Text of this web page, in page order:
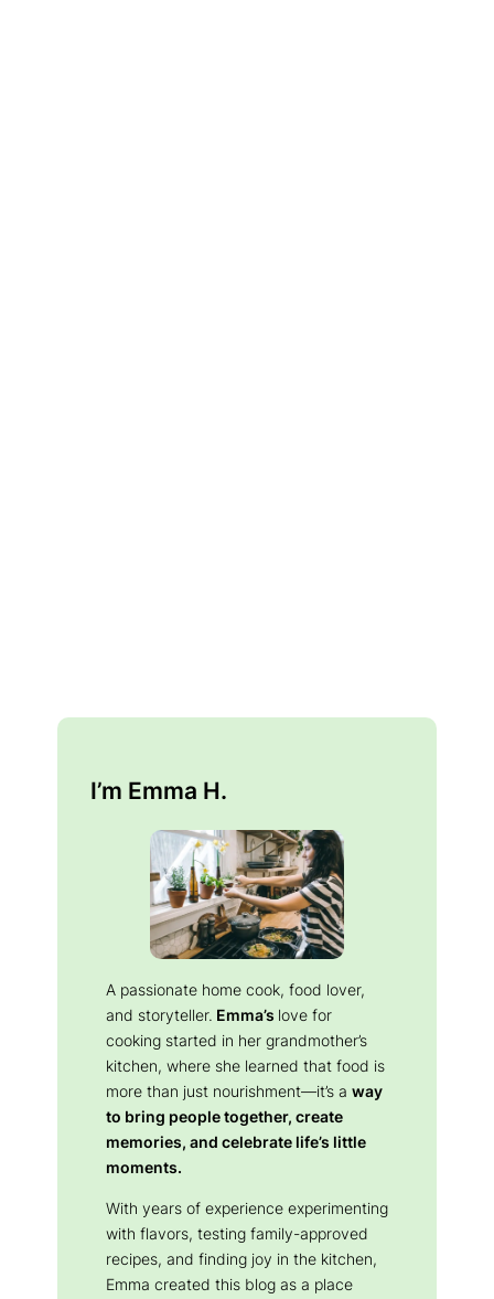
I’m Emma H.
A passionate home cook, food lover,
and storyteller. Emma’s love for
cooking started in her grandmother’s
kitchen, where she learned that food is
more than just nourishment—it’s a way
to bring people together, create
memories, and celebrate life’s little
moments.
With years of experience experimenting
with flavors, testing family-approved
recipes, and finding joy in the kitchen,
Emma created this blog as a place